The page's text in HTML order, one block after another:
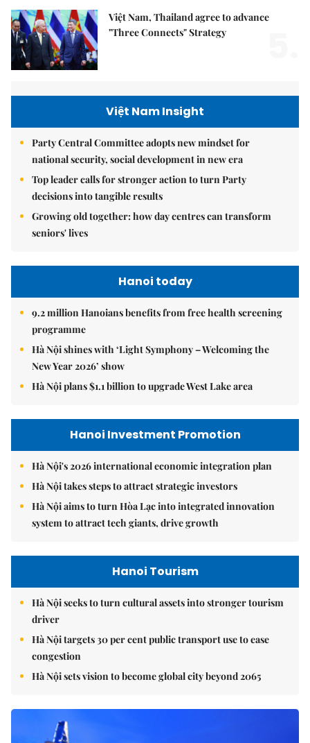
Việt Nam, Thailand agree to advance
"Three Connects" Strategy
Việt Nam Insight
Party Central Committee adopts new mindset for
national security, social development in new era
Top leader calls for stronger action to turn Party
decisions into tangible results
Growing old together: how day centres can transform
seniors' lives
Hanoi today
9.2 million Hanoians benefits from free health screening
programme
Hà Nội shines with ‘Light Symphony – Welcoming the
New Year 2026’ show
Hà Nội plans $1.1 billion to upgrade West Lake area
Hanoi Investment Promotion
Hà Nội's 2026 international economic integration plan
Hà Nội takes steps to attract strategic investors
Hà Nội aims to turn Hòa Lạc into integrated innovation
system to attract tech giants, drive growth
Hanoi Tourism
Hà Nội seeks to turn cultural assets into stronger tourism
driver
Hà Nội targets 30 per cent public transport use to ease
congestion
Hà Nội sets vision to become global city beyond 2065